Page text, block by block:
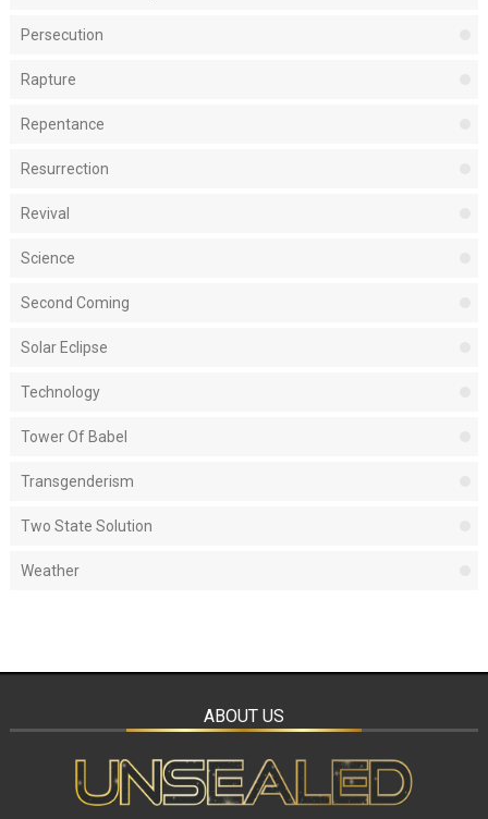
Persecution
Rapture
Repentance
Resurrection
Revival
Science
Second Coming
Solar Eclipse
Technology
Tower Of Babel
Transgenderism
Two State Solution
Weather
ABOUT US